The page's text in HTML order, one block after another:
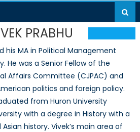
PRABHU
his MA in Political Management
He was a Senior Fellow of the
Affairs Committee (CJPAC) and
politics and foreign policy.
from Huron University
with a degree in History with a
history. Vivek’s main area of